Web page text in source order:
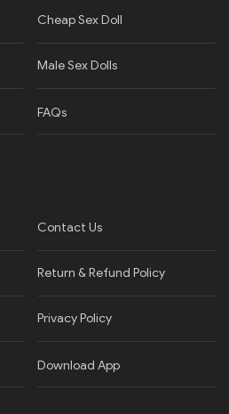
Cheap Sex Doll
Male Sex Dolls
FAQs
Contact Us
Return & Refund Policy
Privacy Policy​
Download App